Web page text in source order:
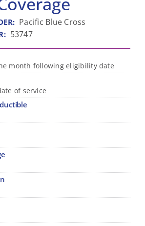
: Pacific Blue Cross
: 53747
month following eligibility date
of service